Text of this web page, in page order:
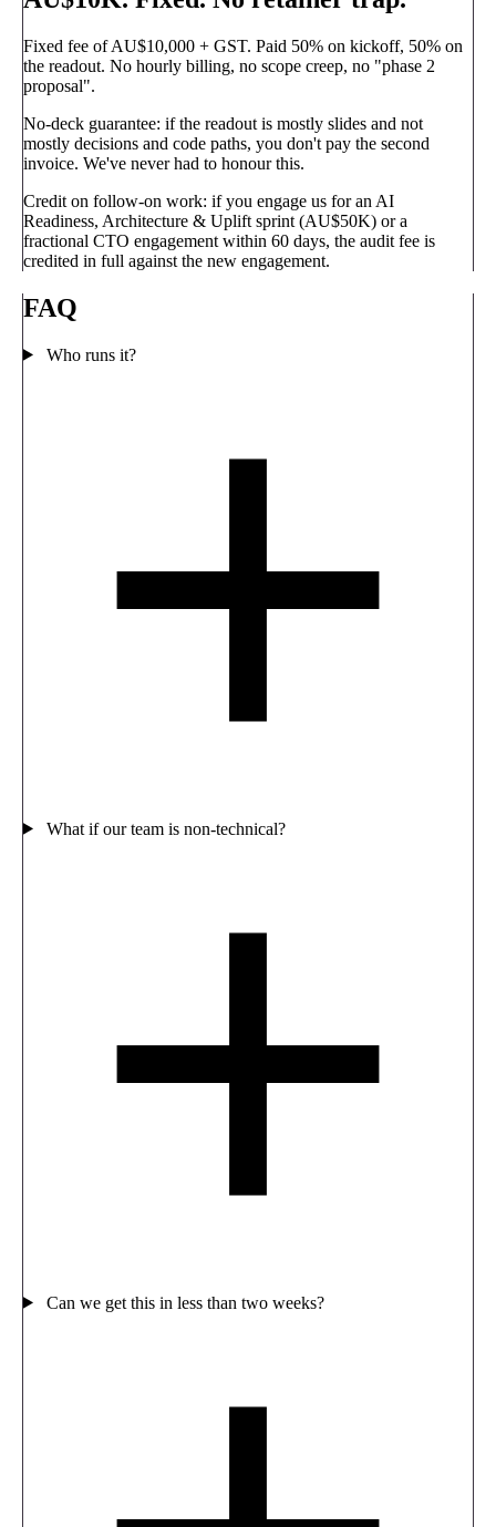
Fixed fee of AU$10,000 + GST. Paid 50% on kickoff, 50% on
the readout. No hourly billing, no scope creep, no "phase 2
proposal".
No-deck guarantee: if the readout is mostly slides and not
mostly decisions and code paths, you don't pay the second
invoice. We've never had to honour this.
Credit on follow-on work: if you engage us for an AI
Readiness, Architecture & Uplift sprint (AU$50K) or a
fractional CTO engagement within 60 days, the audit fee is
credited in full against the new engagement.
FAQ
Who runs it?
What if our team is non-technical?
Can we get this in less than two weeks?